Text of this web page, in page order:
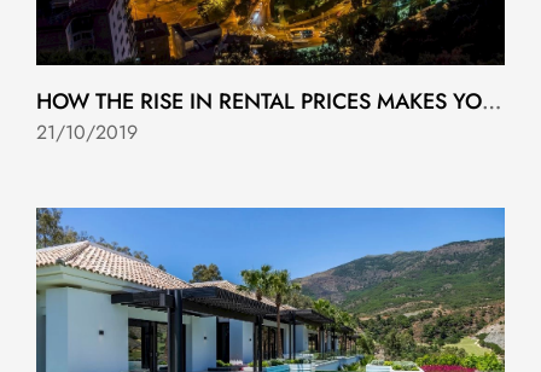
HOW THE RISE IN RENTAL PRICES MAKES YOU CLOSER TO BUYING YOUR HOME
21/10/2019